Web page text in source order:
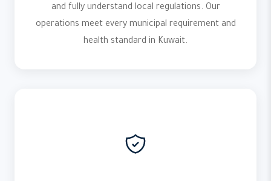
and fully understand local regulations. Our
operations meet every municipal requirement and
health standard in Kuwait.